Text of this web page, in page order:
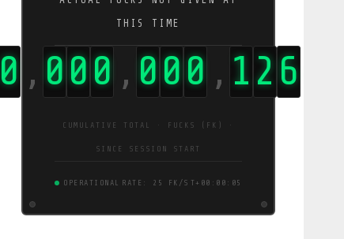
THIS TIME
0 , 000 , 000 , 129
CUMULATIVE TOTAL · FUCKS (FK) ·
SINCE SESSION START
OPERATIONAL RATE: 26 FK/S T+00:00:06